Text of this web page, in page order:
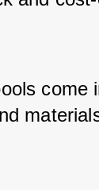
come